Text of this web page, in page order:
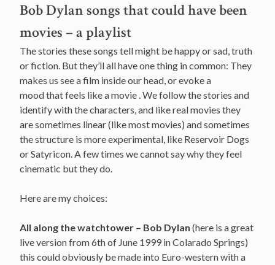
Bob Dylan songs that could have been
movies – a playlist
The stories these songs tell might be happy or sad, truth
or fiction. But they’ll all have one thing in common: They
makes us see a film inside our head, or evoke a
mood that feels like a movie . We follow the stories and
identify with the characters, and like real movies they
are sometimes linear (like most movies) and sometimes
the structure is more experimental, like Reservoir Dogs
or Satyricon. A few times we cannot say why they feel
cinematic but they do.
Here are my choices:
All along the watchtower – Bob Dylan (here is a great
live version from 6th of June 1999 in Colarado Springs)
this could obviously be made into Euro-western with a